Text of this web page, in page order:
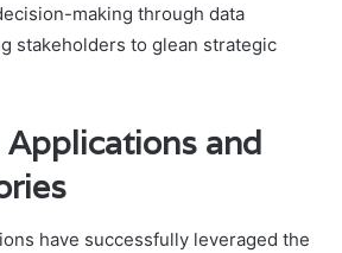
making through data
stakeholders to glean strategic
and
have successfully leveraged the